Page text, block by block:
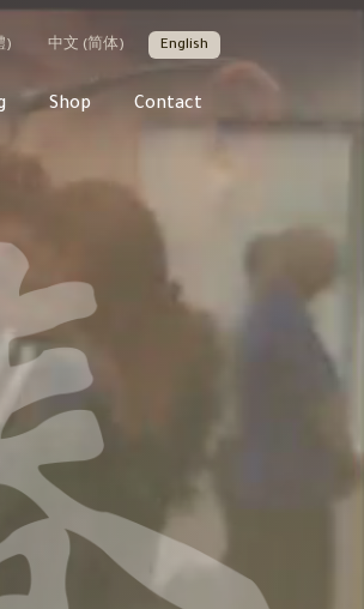
) 中文 (简体) English
Shop Contact